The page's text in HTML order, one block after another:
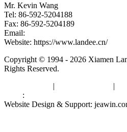
Mr. Kevin Wang
Tel: 86-592-5204188
Fax: 86-592-5204189
Email:
Website: https://www.landee.cn/
Copyright © 1994 - 2026 Xiamen
Rights Reserved.
| |
:
Website Design & Support: